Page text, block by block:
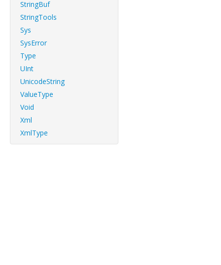
StringBuf
StringTools
Sys
SysError
Type
UInt
UnicodeString
ValueType
Void
Xml
XmlType